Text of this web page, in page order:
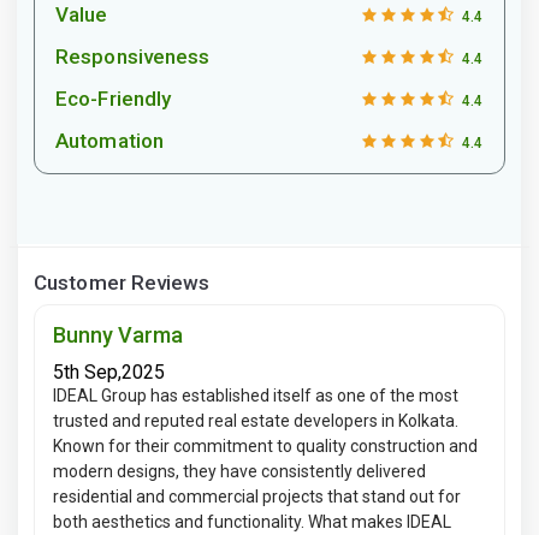
Value 4.4
Responsiveness 4.4
Eco-Friendly 4.4
Automation 4.4
Customer Reviews
Bunny Varma
5th Sep,2025
IDEAL Group has established itself as one of the most
trusted and reputed real estate developers in Kolkata.
Known for their commitment to quality construction and
modern designs, they have consistently delivered
residential and commercial projects that stand out for
both aesthetics and functionality. What makes IDEAL